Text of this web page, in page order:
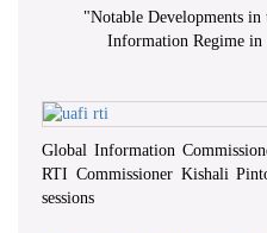
"Notable Developments
Information Regime
Global Information
RTI Commissioner Kishali
sessions